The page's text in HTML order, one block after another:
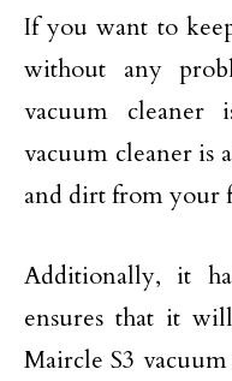
If you want to
without any
vacuum cleaner
vacuum cleaner is
and dirt from your
Additionally, it
ensures that it
Maircle S3